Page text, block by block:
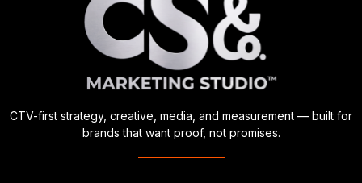
CTV-first strategy, creative, media, and measurement — built for
brands that want proof, not promises.